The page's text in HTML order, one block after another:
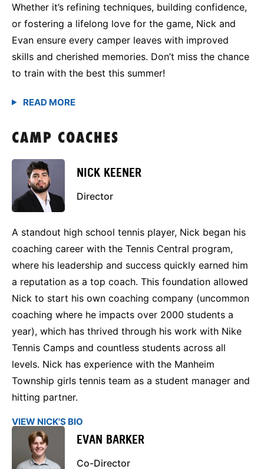
Whether it’s refining techniques, building confidence,
or fostering a lifelong love for the game, Nick and
Evan ensure every camper leaves with improved
skills and cherished memories. Don’t miss the chance
to train with the best this summer!
CAMP COACHES
NICK KEENER
Director
A standout high school tennis player, Nick began his
coaching career with the Tennis Central program,
where his leadership and success quickly earned him
a reputation as a top coach. This foundation allowed
Nick to start his own coaching company (uncommon
coaching where he impacts over 2000 students a
year), which has thrived through his work with Nike
Tennis Camps and countless students across all
levels. Nick has experience with the Manheim
Township girls tennis team as a student manager and
hitting partner.
VIEW NICK'S BIO
EVAN BARKER
Co-Director